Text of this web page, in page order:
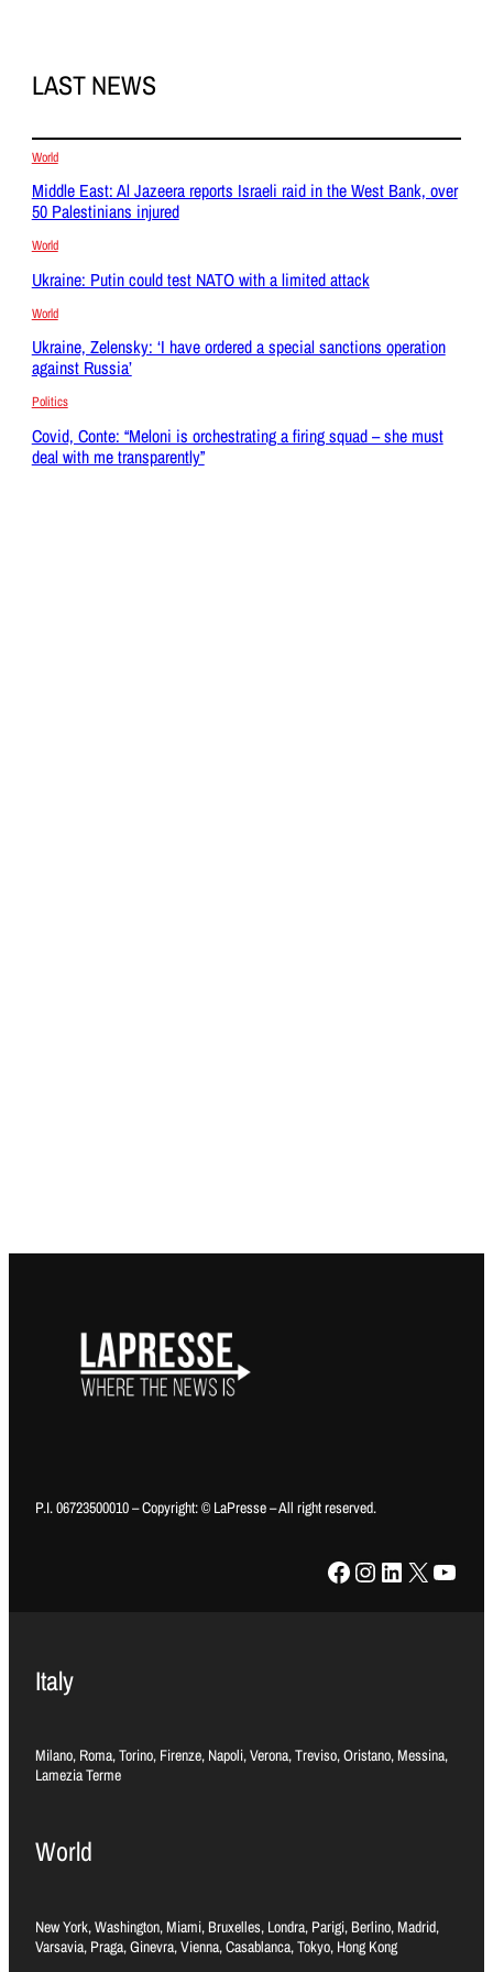
LAST NEWS
World
Middle East: Al Jazeera reports Israeli raid in the West Bank, over
50 Palestinians injured
World
Ukraine: Putin could test NATO with a limited attack
World
Ukraine, Zelensky: ‘I have ordered a special sanctions operation
against Russia’
Politics
Covid, Conte: “Meloni is orchestrating a firing squad – she must
deal with me transparently”
P.I. 06723500010 – Copyright: © LaPresse – All right reserved.
Facebook Instagram LinkedIn X YouTube
Italy
Milano, Roma, Torino, Firenze, Napoli, Verona, Treviso, Oristano, Messina,
Lamezia Terme
World
New York, Washington, Miami, Bruxelles, Londra, Parigi, Berlino, Madrid,
Varsavia, Praga, Ginevra, Vienna, Casablanca, Tokyo, Hong Kong